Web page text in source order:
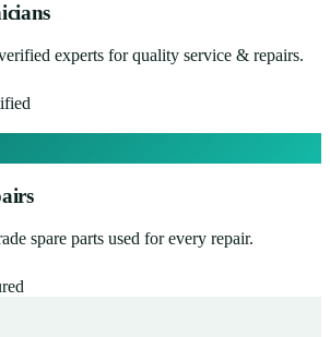
experts for quality service & repairs.
spare parts used for every repair.